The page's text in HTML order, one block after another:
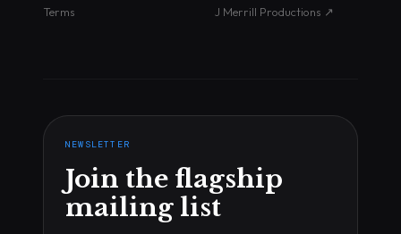
Terms
J Merrill Productions ↗
NEWSLETTER
Join the flagship
mailing list